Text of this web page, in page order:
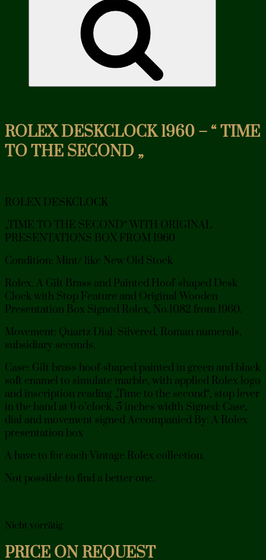
ROLEX DESKCLOCK 1960 – “ TIME
TO THE SECOND „
ROLEX DESKCLOCK
„TIME TO THE SECOND“ WITH ORIGINAL
PRESENTATIONS BOX FROM 1960
Condition: Mint/ like New Old Stock
Rolex. A Gilt Brass and Painted Hoof-shaped Desk
Clock with Stop Feature and Original Wooden
Presentation Box Signed Rolex, No.1082 from 1960.
Movement: Quartz Dial: Silvered, Roman numerals,
subsidiary seconds.
Case: Gilt brass hoof-shaped painted in green and black
soft enamel to simulate marble, with applied Rolex logo
and inscription reading „Time to the second“, stop lever
in the band at 6 o’clock, 5 inches width Signed: Case,
dial and movement signed Accompanied By: A Rolex
presentation box
A have to for each Vintage Rolex collection.
Not possible to find a better one.
Nicht vorrätig
PRICE ON REQUEST